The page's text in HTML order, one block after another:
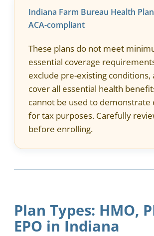
Indiana Farm Bureau Health
ACA-compliant
These plans do not meet
essential coverage
exclude pre-existing conditions,
cover all essential health
cannot be used to demonstrate
for tax purposes. Carefully
before enrolling.
Plan Types: HMO,
EPO in Indiana